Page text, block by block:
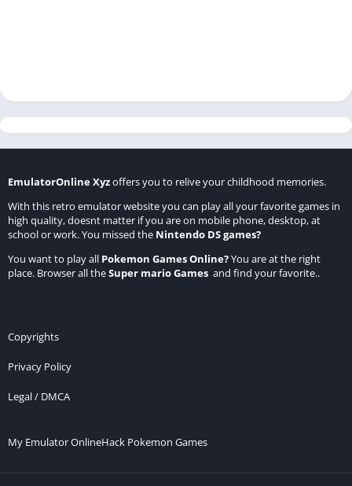
EmulatorOnline Xyzoffers you to relive your childhood memories.
With this retro emulator website you can play all your favorite games in
high quality, doesnt matter if you are on mobile phone, desktop, at
school or work. You missed the Nintendo DS games?
You want to play all Pokemon Games Online?You are at the right
place. Browser all theSuper mario Games and find your favorite..
Copyrights
Privacy Policy
Legal / DMCA
My Emulator OnlineHack Pokemon Games